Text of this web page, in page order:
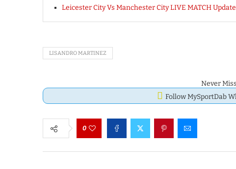
Leicester City Vs Manchester City LIVE MATCH
LISANDRO MARTINEZ
Never
Follow MySportDab
0